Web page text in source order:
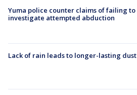
Yuma police counter claims of failing to
investigate attempted abduction
Lack of rain leads to longer-lasting dust